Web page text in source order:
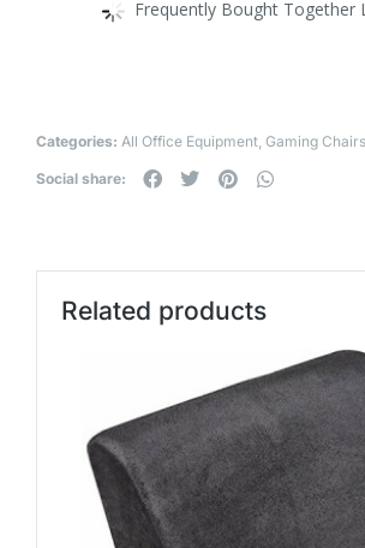
Frequently Bought Together
Categories: All Office Equipment, Gaming Chairs
Social share:
Related products